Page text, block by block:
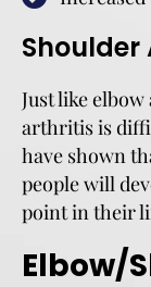
Just like
arthritis is
have shown
people will
point in their
Elbow/